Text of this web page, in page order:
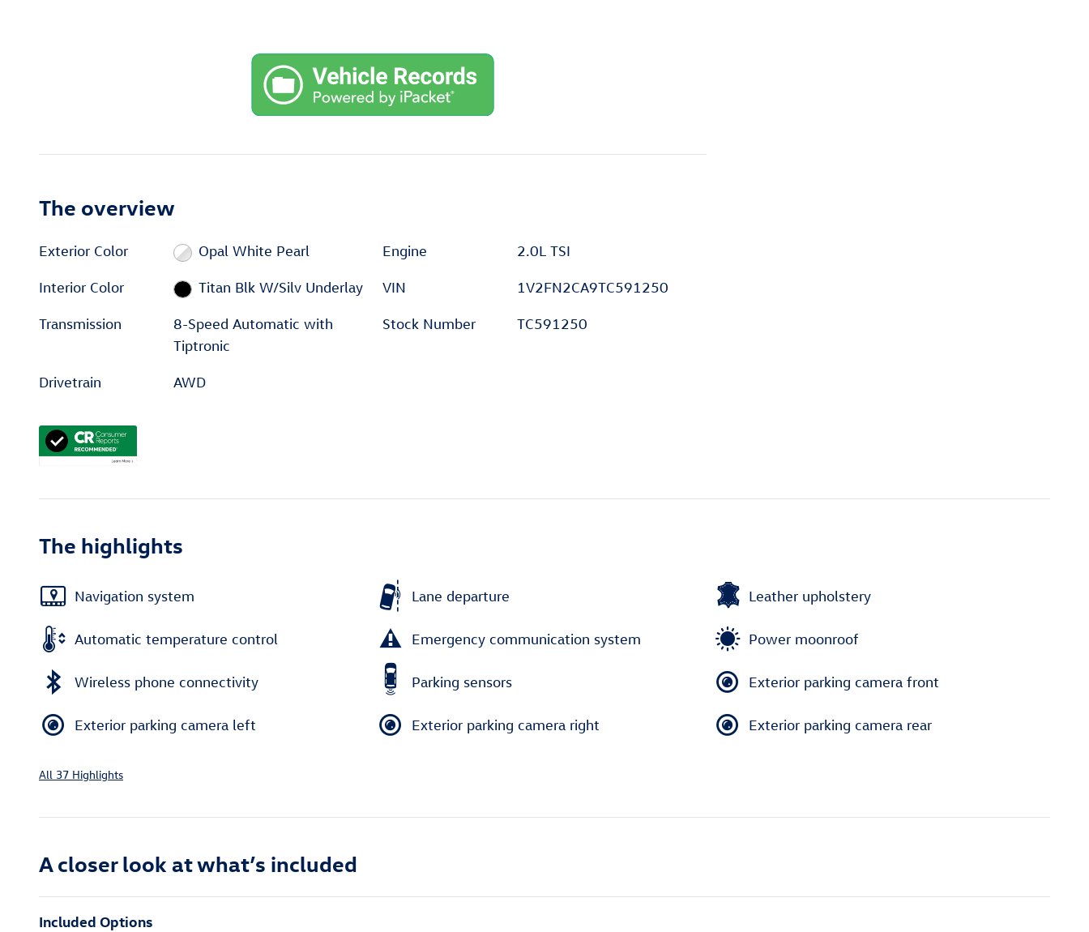
The overview
Exterior Color Opal White Pearl
Interior Color Titan Blk W/Silv Underlay
Transmission
8-Speed Automatic with
Tiptronic
Drivetrain AWD
Engine 2.0L TSI
VIN 1V2FN2CA9TC591250
Stock Number TC591250
The highlights
Navigation system Lane departure Leather upholstery
Automatic temperature control Emergency communication system Power moonroof
Wireless phone connectivity Parking sensors Exterior parking camera front
Exterior parking camera left Exterior parking camera right Exterior parking camera rear
All 37 Highlights
A closer look at what’s included
Included Options